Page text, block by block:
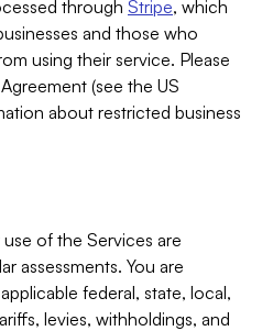
through Stripe, which
and those who
using their service. Please
(see the US
about restricted business
of the Services are
assessments. You are
federal, state, local,
levies, withholdings, and